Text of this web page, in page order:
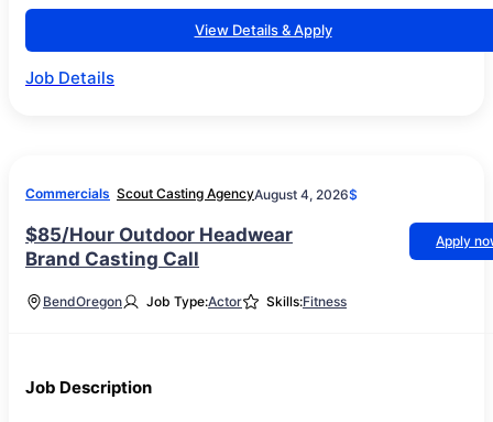
View Details & Apply
Job Details
Commercials Scout Casting AgencyAugust 4, 2026$
$85/Hour Outdoor Headwear
Brand Casting Call
Apply
BendOregon Job Type:Actor Skills:Fitness
Job Description